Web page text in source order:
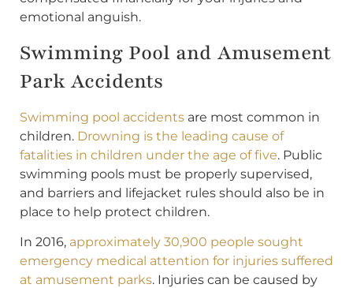
emotional anguish.
Swimming Pool and Amusement
Park Accidents
Swimming pool accidents are most common in
children. Drowning is the leading cause of
fatalities in children under the age of five. Public
swimming pools must be properly supervised,
and barriers and lifejacket rules should also be in
place to help protect children.
In 2016, approximately 30,900 people sought
emergency medical attention for injuries suffered
at amusement parks. Injuries can be caused by